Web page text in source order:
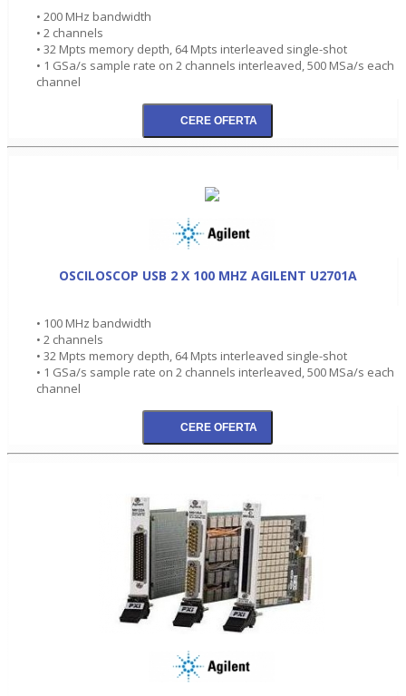
• 200 MHz bandwidth
• 2 channels
• 32 Mpts memory depth, 64 Mpts interleaved single-shot
• 1 GSa/s sample rate on 2 channels interleaved, 500 MSa/s each
channel
OSCILOSCOP USB 2 X 100 MHZ AGILENT U2701A
• 100 MHz bandwidth
• 2 channels
• 32 Mpts memory depth, 64 Mpts interleaved single-shot
• 1 GSa/s sample rate on 2 channels interleaved, 500 MSa/s each
channel